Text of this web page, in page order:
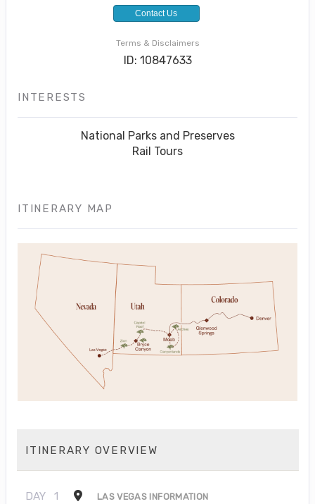
Contact Us
Terms & Disclaimers
ID: 10847633
INTERESTS
National Parks and Preserves
Rail Tours
ITINERARY MAP
ITINERARY OVERVIEW
DAY 1 LAS VEGAS INFORMATION